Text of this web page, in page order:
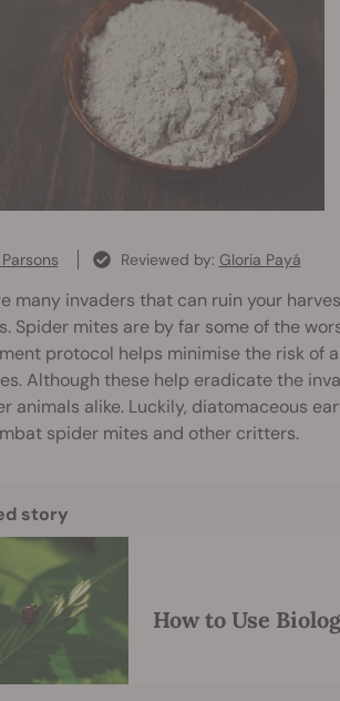
Reviewed by: Gloria Payá
many invaders that can ruin your
Spider mites are by far some of the
protocol helps minimise the risk of
Although these help eradicate the
animals alike. Luckily, diatomaceous
spider mites and other critters.
story
How to Use